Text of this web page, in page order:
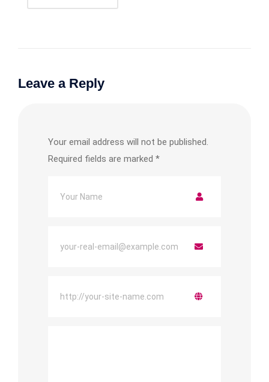
Leave a Reply
Your email address will not be published.
Required fields are marked *